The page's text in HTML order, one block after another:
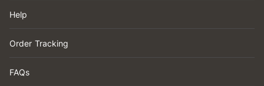
Help
Order Tracking
FAQs